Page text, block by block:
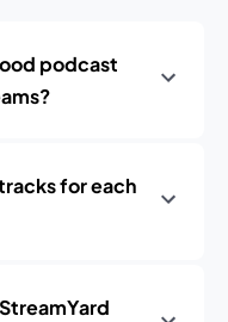
podcast
for each